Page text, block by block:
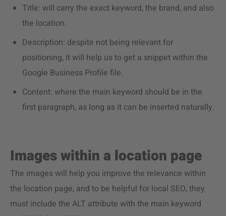
Title: will carry the exact keyword, the brand, and also
the location.
Description: despite not being relevant for
positioning, it will help us to get a snippet within the
Google Business Profile file.
Content: where the main keyword should be in the
first paragraph, as long as it can be inserted naturally.
Images within a location page
The images will help you improve the relevance within
the location page, and to be helpful for local SEO, they
must include the ALT attribute with the main keyword